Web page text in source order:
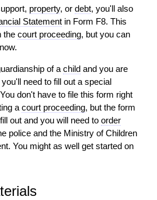
property, or debt, you'll also
Statement in Form F8. This
the court proceeding, but you can
of a child and you are
you'll need to fill out a special
don't have to file this form right
a court proceeding, but the form
out and you will need to order
police and the Ministry of Children
You might as well get started on